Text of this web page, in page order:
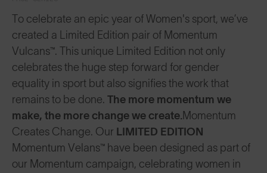
To celebrate an epic year of Women's sport, we’ve
created a Limited Edition pair of Momentum
Vulcans™. This unique Limited Edition not only
celebrates the huge step forward for gender
equality in sport but also signifies the work that
remains to be done. The more momentum we
make, the more change we create. Momentum
Creates Change. Our LIMITED EDITION
Momentum Velans™ have been designed as part of
our Momentum campaign, celebrating women in